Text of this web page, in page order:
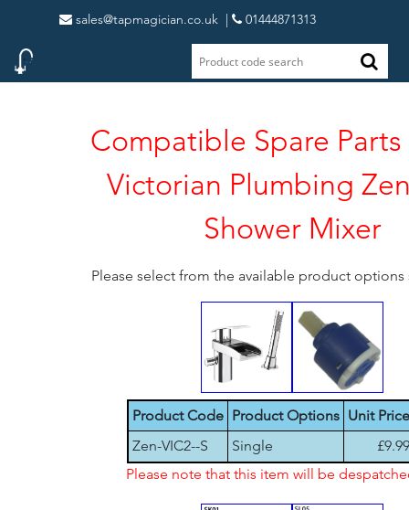
sales@tapmagician.co.uk | 01444871313
Compatible Spare
Victorian Plumbing
Shower Mixer
Please select from the available product
Product Code Product Options Unit Price
Zen-VIC2--S
Single
£9.99
Please note that this item will be